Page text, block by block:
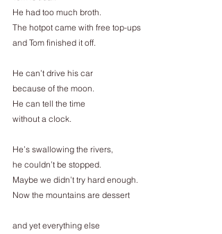
He had too much broth.
The hotpot came with free top-ups
and Tom finished it off.
He can’t drive his car
because of the moon.
He can tell the time
without a clock.
He’s swallowing the rivers,
he couldn’t be stopped.
Maybe we didn’t try hard enough.
Now the mountains are dessert
and yet everything else